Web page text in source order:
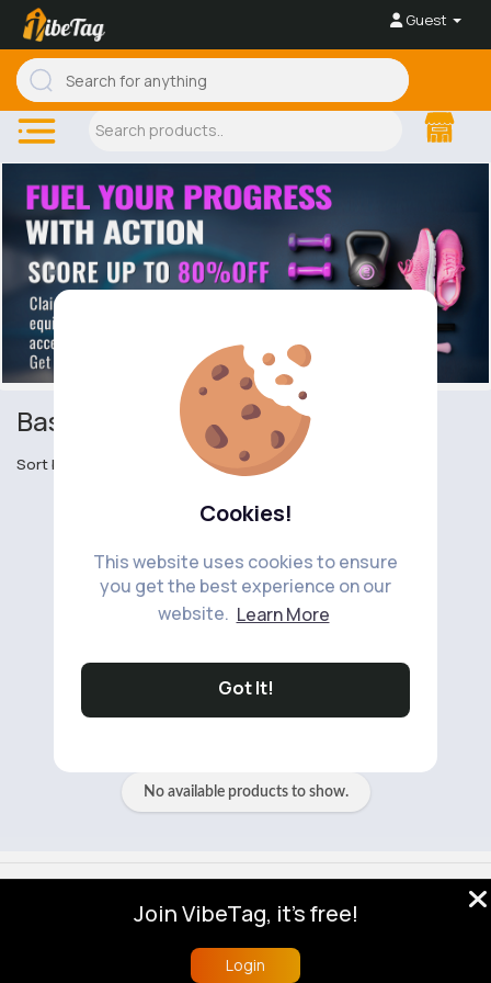
Cookies!
This website uses cookies to ensure
you get the best experience on our
website. Learn More
Got It!
Guest
Baseball & Rounders
Sort by
No available products to show.
No available products to show.
About
Blog Help Developers
More
Language
Join VibeTag, it's free!
Login